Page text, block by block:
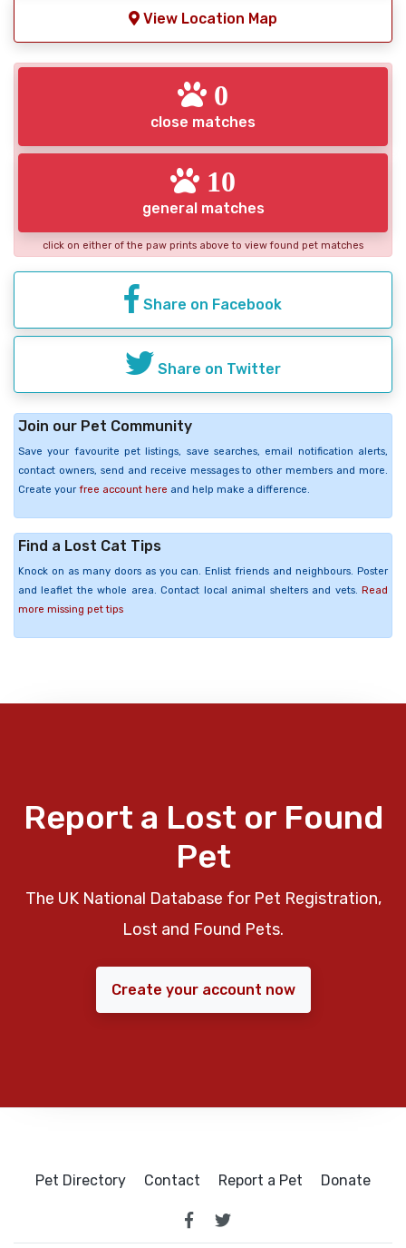
View Location Map
0
close matches
10
general matches
click on either of the paw prints above to view found pet matches
Share on Facebook
Share on Twitter
Join our Pet Community
Save your favourite pet listings, save searches, email notification alerts,
contact owners, send and receive messages to other members and more.
Create your free account here and help make a difference.
Find a Lost Cat Tips
Knock on as many doors as you can. Enlist friends and neighbours. Poster
and leaflet the whole area. Contact local animal shelters and vets. Read
more missing pet tips
Report a Lost or Found
Pet
The UK National Database for Pet Registration,
Lost and Found Pets.
Create your account now
Pet Directory Contact Report a Pet Donate